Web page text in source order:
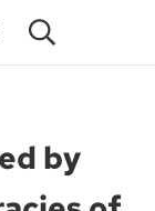
Search...
by